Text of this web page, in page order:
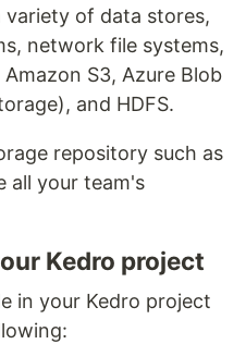
variety of data stores,
network file systems,
S3, Azure Blob
and HDFS.
repository such as
all your team's
Kedro project
in your Kedro project